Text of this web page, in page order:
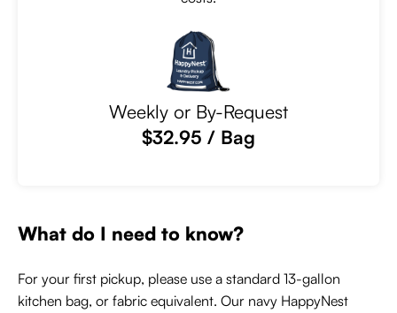
Weekly or By-Request
$32.95 / Bag
What do I need to know?
For your first pickup, please use a standard 13-gallon
kitchen bag, or fabric equivalent. Our navy HappyNest